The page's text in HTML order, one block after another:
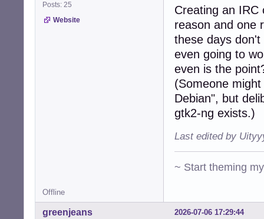
Posts: 25
Website
Creating an IRC
reason and one
these days
even going to
even is the
(Someone
Debian", but
gtk2-ng exists.)
Last edited by
~ Start theming
Offline
2026-07-06 17:29:44
greenjeans